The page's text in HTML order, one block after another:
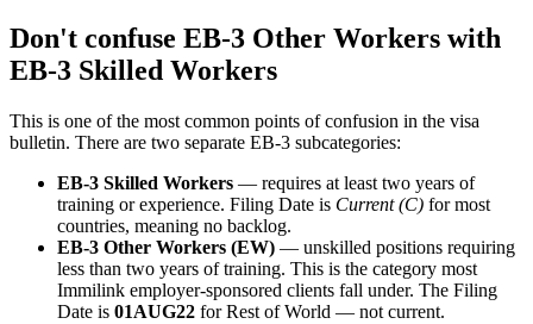
Don't confuse EB-3 Other Workers with
EB-3 Skilled Workers
This is one of the most common points of confusion in the visa
bulletin. There are two separate EB-3 subcategories:
EB-3 Skilled Workers — requires at least two years of
training or experience. Filing Date is Current (C) for most
countries, meaning no backlog.
EB-3 Other Workers (EW) — unskilled positions requiring
less than two years of training. This is the category most
Immilink employer-sponsored clients fall under. The Filing
Date is 01AUG22 for Rest of World — not current.